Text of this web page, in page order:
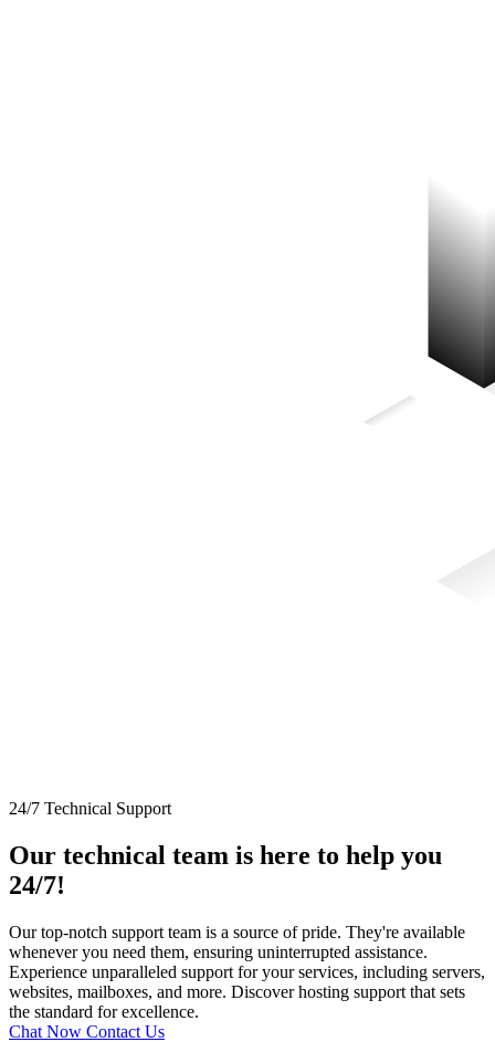
24/7 Technical Support
Our technical team is here to help you
24/7!
Our top-notch support team is a source of pride. They're available
whenever you need them, ensuring uninterrupted assistance.
Experience unparalleled support for your services, including servers,
websites, mailboxes, and more. Discover hosting support that sets
the standard for excellence.
Chat Now Contact Us